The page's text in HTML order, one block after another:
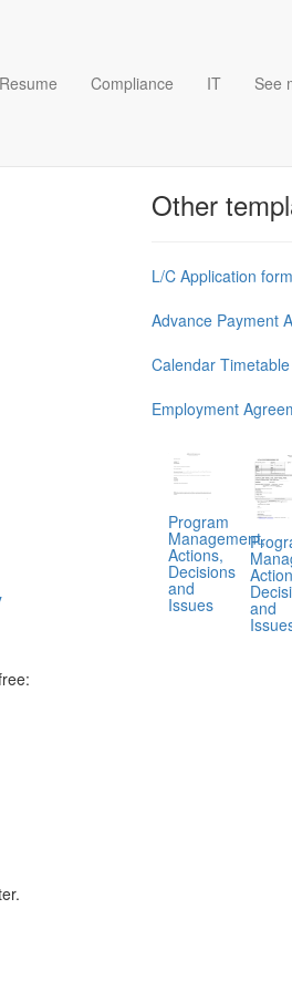
Resume Compliance IT See
Other
L/C Application form
Advance Payment
Calendar
Employment
Program
Management,
Actions,
Decisions
and
Issues and